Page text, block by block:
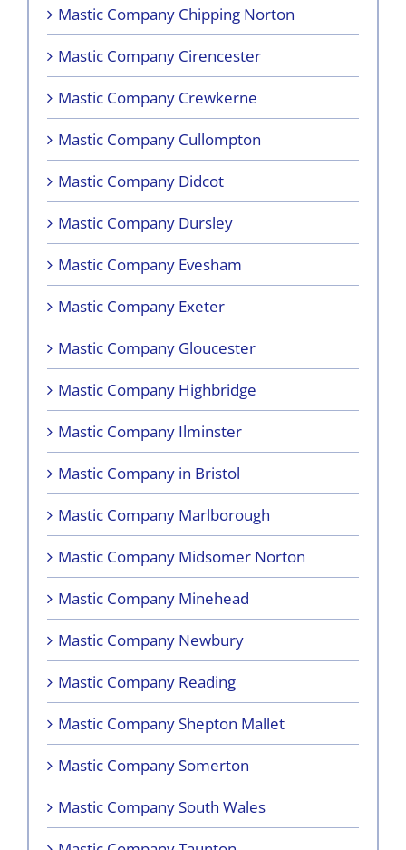
Mastic Company Chipping Norton
Mastic Company Cirencester
Mastic Company Crewkerne
Mastic Company Cullompton
Mastic Company Didcot
Mastic Company Dursley
Mastic Company Evesham
Mastic Company Exeter
Mastic Company Gloucester
Mastic Company Highbridge
Mastic Company Ilminster
Mastic Company in Bristol
Mastic Company Marlborough
Mastic Company Midsomer Norton
Mastic Company Minehead
Mastic Company Newbury
Mastic Company Reading
Mastic Company Shepton Mallet
Mastic Company Somerton
Mastic Company South Wales